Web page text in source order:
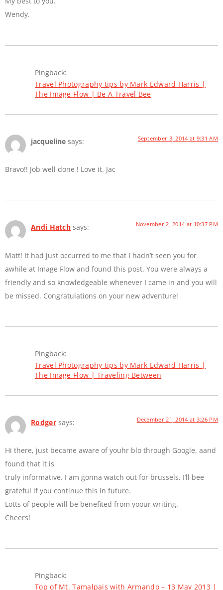
Wendy.
Pingback:
Travel Photography tips by Mark Edward Harris |
The Image Flow | Be A Travel Bee
jacqueline says: September 3, 2014 at 9:31 AM
Bravo!! Job well done ! Love it. Jac
Andi Hatch says: November 2, 2014 at 10:37 PM
Matt! It had just occurred to me that I hadn’t seen you for
awhile at Image Flow and found this post. You were always a
friendly and so knowledgeable whenever I came in and you will
be missed. Congratulations on your new adventure!
Pingback:
Travel Photography tips by Mark Edward Harris |
The Image Flow | Traveling Between
Rodger says: December 21, 2014 at 3:26 PM
Hi there, just became aware of youhr blo through Google, aand
found that it is
truly informative. I am gonna watch out for brussels. I’ll bee
grateful if you continue this in future.
Lotts of people will be benefited from yoour writing.
Cheers!
Pingback:
Top of Mt. Tamalpais with Armando – 13 May 2013 |